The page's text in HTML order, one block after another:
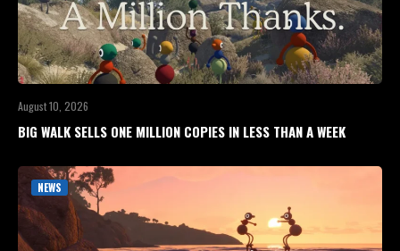
August 10, 2026
BIG WALK SELLS ONE MILLION COPIES IN LESS THAN A WEEK
NEWS